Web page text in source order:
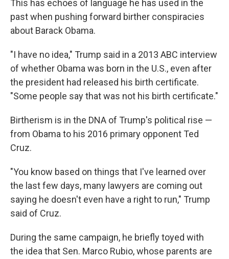
This has echoes of language he has used in the
past when pushing forward birther conspiracies
about Barack Obama.
"I have no idea," Trump said in a 2013 ABC interview
of whether Obama was born in the U.S., even after
the president had released his birth certificate.
"Some people say that was not his birth certificate."
Birtherism is in the DNA of Trump's political rise —
from Obama to his 2016 primary opponent Ted
Cruz.
"You know based on things that I've learned over
the last few days, many lawyers are coming out
saying he doesn't even have a right to run," Trump
said of Cruz.
During the same campaign, he briefly toyed with
the idea that Sen. Marco Rubio, whose parents are